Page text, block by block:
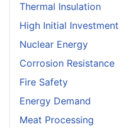
Thermal Insulation
High Initial Investment
Nuclear Energy
Corrosion Resistance
Fire Safety
Energy Demand
Meat Processing